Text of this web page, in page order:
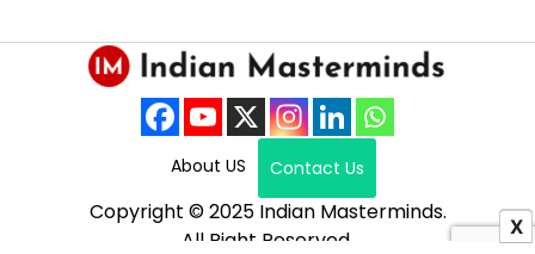
About US Contact Us
Copyright © 2025 Indian Masterminds.
All Right Reserved.
X